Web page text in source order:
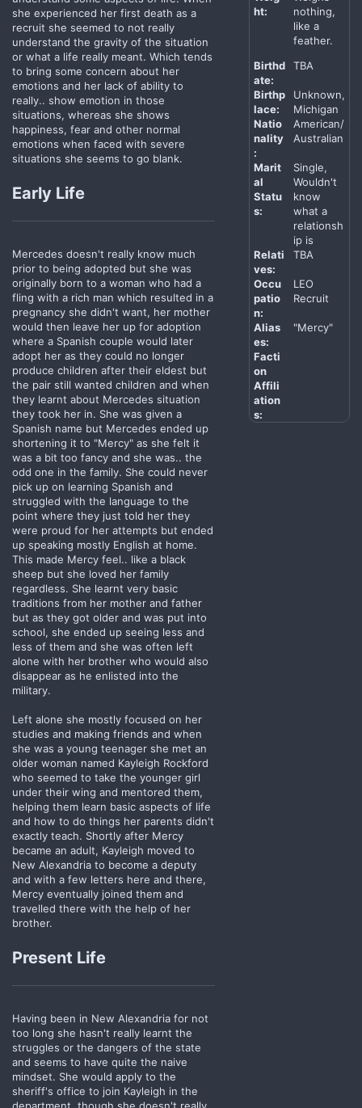
she experienced her first death as a
recruit she seemed to not really
understand the gravity of the situation
or what a life really meant. Which tends
to bring some concern about her
emotions and her lack of ability to
really.. show emotion in those
situations, whereas she shows
happiness, fear and other normal
emotions when faced with severe
situations she seems to go blank.
Early Life
Mercedes doesn't really know much
prior to being adopted but she was
originally born to a woman who had a
fling with a rich man which resulted in a
pregnancy she didn't want, her mother
would then leave her up for adoption
where a Spanish couple would later
adopt her as they could no longer
produce children after their eldest but
the pair still wanted children and when
they learnt about Mercedes situation
they took her in. She was given a
Spanish name but Mercedes ended up
shortening it to "Mercy" as she felt it
was a bit too fancy and she was.. the
odd one in the family. She could never
pick up on learning Spanish and
struggled with the language to the
point where they just told her they
were proud for her attempts but ended
up speaking mostly English at home.
This made Mercy feel.. like a black
sheep but she loved her family
regardless. She learnt very basic
traditions from her mother and father
but as they got older and was put into
school, she ended up seeing less and
less of them and she was often left
alone with her brother who would also
disappear as he enlisted into the
military.
Left alone she mostly focused on her
studies and making friends and when
she was a young teenager she met an
older woman named Kayleigh Rockford
who seemed to take the younger girl
under their wing and mentored them,
helping them learn basic aspects of life
and how to do things her parents didn't
exactly teach. Shortly after Mercy
became an adult, Kayleigh moved to
New Alexandria to become a deputy
and with a few letters here and there,
Mercy eventually joined them and
travelled there with the help of her
brother.
Present Life
Having been in New Alexandria for not
too long she hasn't really learnt the
struggles or the dangers of the state
and seems to have quite the naive
mindset. She would apply to the
sheriff's office to join Kayleigh in the
ht:
nothing,
like a
feather.
Birthd
ate:
TBA
Birthp
lace:
Unknown,
Michigan
Natio
nality
:
American/
Australian
Marit
al
Statu
s:
Single,
Wouldn't
know
what a
relationsh
ip is
Relati
ves:
TBA
Occu
patio
n:
LEO
Recruit
Alias
es:
"Mercy"
Facti
on
Affili
ation
s: